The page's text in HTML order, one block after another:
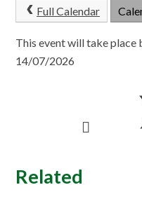
Full Calendar
This event will take place
14/07/2026
Related